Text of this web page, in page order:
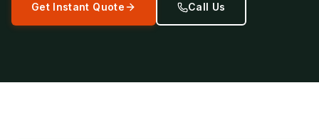
Get Instant Quote Call Us